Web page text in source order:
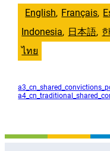
English Français
Indonesia
日本語
ไทย